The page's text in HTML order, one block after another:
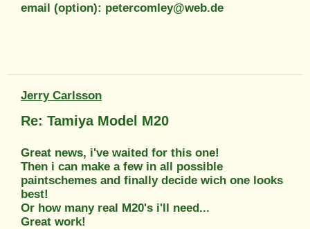
email (option): petercomley@web.de
Jerry Carlsson
Re: Tamiya Model M20
Great news, i've waited for this one!
Then i can make a few in all possible
paintschemes and finally decide wich one looks
best!
Or how many real M20's i'll need...
Great work!